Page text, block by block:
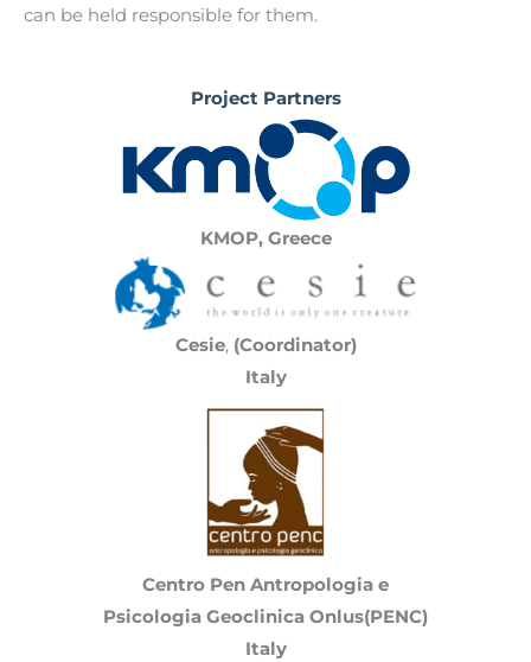
can be held responsible for them.
Project Partners
KMOP, Greece
Cesie, (Coordinator)
Italy
Centro Pen Antropologia e
Psicologia Geoclinica Onlus(PENC)
Italy